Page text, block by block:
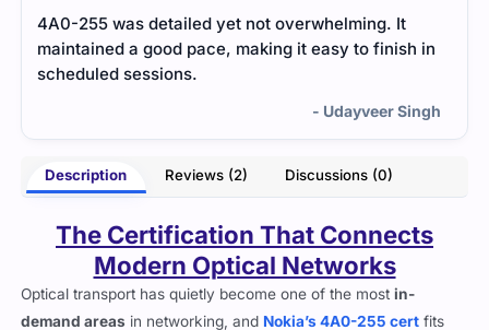
The 4A0-255 exam was challenging, but I relied on
practice tests and a detailed study guide. The
resources helped me pinpoint the areas that
- Youssef Chandler
Description Reviews (2) Discussions (0)
The Certification That Connects
Modern Optical Networks
Optical transport has quietly become one of the mostin-